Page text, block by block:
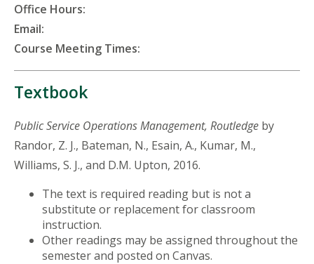
Office Hours:
Email:
Course Meeting Times:
Textbook
Public Service Operations Management, Routledge by
Randor, Z. J., Bateman, N., Esain, A., Kumar, M.,
Williams, S. J., and D.M. Upton, 2016.
The text is required reading but is not a
substitute or replacement for classroom
instruction.
Other readings may be assigned throughout the
semester and posted on Canvas.